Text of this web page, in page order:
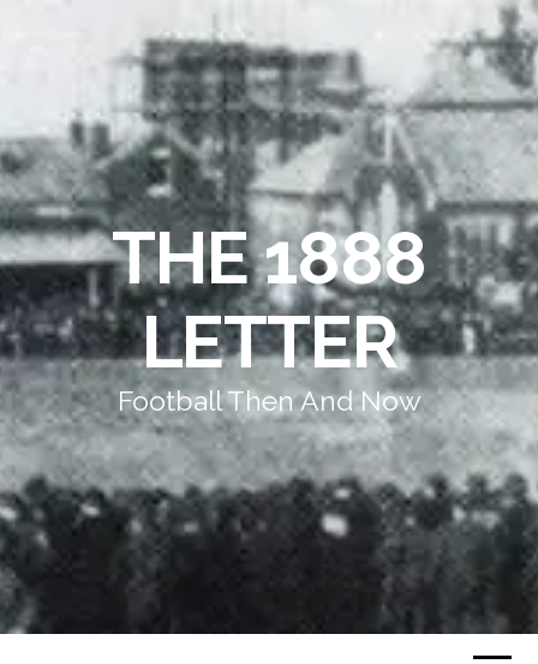
THE 1888
LETTER
Football Then And Now